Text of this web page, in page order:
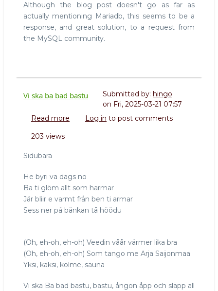
Although the blog post doesn't go as far as
actually mentioning Mariadb, this seems to be a
response, and great solution, to a request from
the MySQL community.
Vi ska ba bad bastu Submitted by: hingo
on Fri, 2025-03-21 07:57
Read more aboutLog in to post comments
203 views
Sidubara
He byri va dags no
Ba ti glöm allt som harmar
Jär bliir e varmt från ben ti armar
Sess ner på bänkan tå höödu
(Oh, eh-oh, eh-oh) Veedin våår värmer lika bra
(Oh, eh-oh, eh-oh) Som tango me Arja Saijonmaa
Yksi, kaksi, kolme, sauna
Vi ska Ba bad bastu, bastu, ångon åpp och släpp all